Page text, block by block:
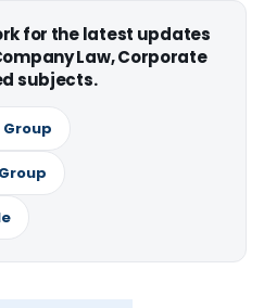
for the latest updates
Law, Corporate
subjects.